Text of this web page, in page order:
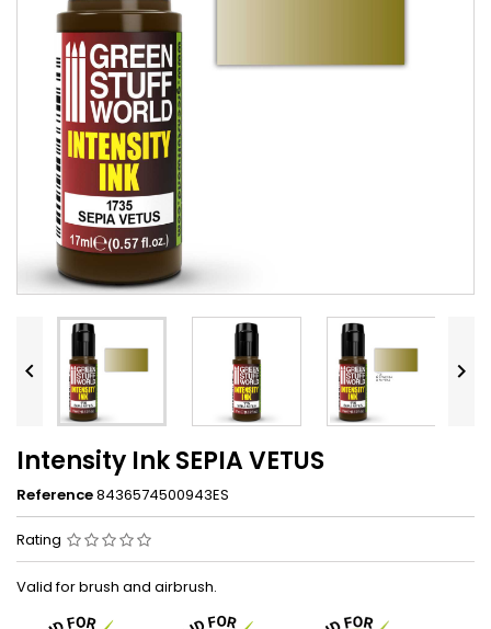
 
Intensity Ink SEPIA VETUS
Reference8436574500943ES
Rating
Valid for brush and airbrush.